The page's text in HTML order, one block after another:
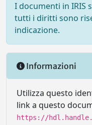
I documenti in IRIS
tutti i diritti sono
indicazione.
Informazioni
Utilizza questo
link a questo
https://